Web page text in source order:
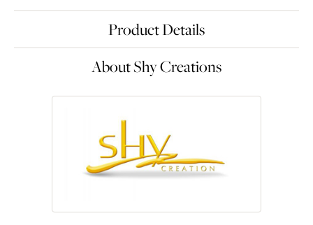
Product Details
About Shy Creations